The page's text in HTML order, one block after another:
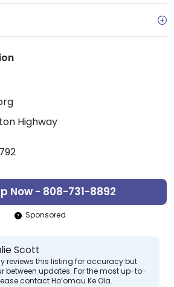
Highway
Now - 808-731-8892
Sponsored
Scott
reviews this listing for accuracy but
between updates. For the most up-to-
contact Ho’omau Ke Ola.